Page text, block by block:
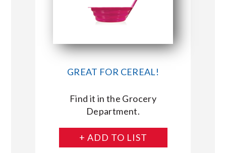
CONNECT WITH MARKET BASKET
GREAT FOR CEREAL!
Find it in the Grocery
Department.
+ ADD TO LIST